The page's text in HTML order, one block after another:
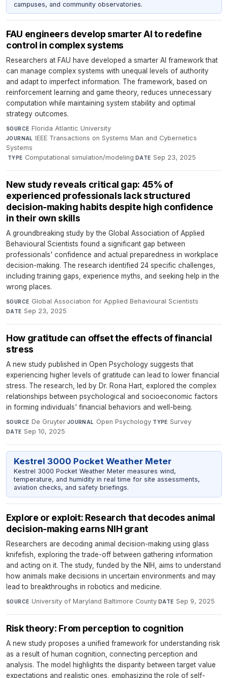
campuses, and community observatories.
FAU engineers develop smarter AI to redefine
control in complex systems
Researchers at FAU have developed a smarter AI framework that
can manage complex systems with unequal levels of authority
and adapt to imperfect information. The framework, based on
reinforcement learning and game theory, reduces unnecessary
computation while maintaining system stability and optimal
strategy outcomes.
SOURCE Florida Atlantic University·
JOURNAL IEEE Transactions on Systems Man and Cybernetics
Systems
·TYPE Computational simulation/modeling·DATE Sep 23, 2025
New study reveals critical gap: 45% of
experienced professionals lack structured
decision-making habits despite high confidence
in their own skills
A groundbreaking study by the Global Association of Applied
Behavioural Scientists found a significant gap between
professionals' confidence and actual preparedness in workplace
decision-making. The research identified 24 specific challenges,
including training gaps, experience myths, and seeking help in the
wrong places.
SOURCE Global Association for Applied Behavioural Scientists·
DATE Sep 23, 2025
How gratitude can offset the effects of financial
stress
A new study published in Open Psychology suggests that
experiencing higher levels of gratitude can lead to lower financial
stress. The research, led by Dr. Rona Hart, explored the complex
relationships between psychological and socioeconomic factors
in forming individuals' financial behaviors and well-being.
SOURCE De Gruyter·JOURNAL Open Psychology·TYPE Survey·
DATE Sep 10, 2025
Kestrel 3000 Pocket Weather Meter
Kestrel 3000 Pocket Weather Meter measures wind,
temperature, and humidity in real time for site assessments,
aviation checks, and safety briefings.
Explore or exploit: Research that decodes animal
decision-making earns NIH grant
Researchers are decoding animal decision-making using glass
knifefish, exploring the trade-off between gathering information
and acting on it. The study, funded by the NIH, aims to understand
how animals make decisions in uncertain environments and may
lead to breakthroughs in robotics and medicine.
SOURCE University of Maryland Baltimore County·DATE Sep 9, 2025
Risk theory: From perception to cognition
A new study proposes a unified framework for understanding risk
as a result of human cognition, connecting perception and
analysis. The model highlights the disparity between target value
expectations and realistic ones, emphasizing the role of self-